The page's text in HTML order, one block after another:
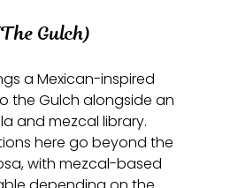
Gulch)
a Mexican-inspired
the Gulch alongside an
and mezcal library.
here go beyond the
with mezcal-based